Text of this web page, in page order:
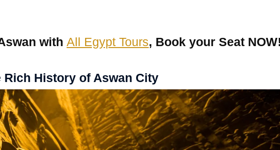
with All Egypt Tours, Book your Seat NOW!
Rich History of Aswan City